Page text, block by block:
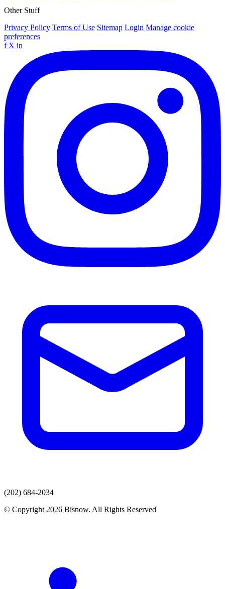
Other Stuff
Privacy Policy Terms of Use Sitemap Login Manage cookie
preferences
f X in
(202) 684-2034
© Copyright 2026 Bisnow. All Rights Reserved